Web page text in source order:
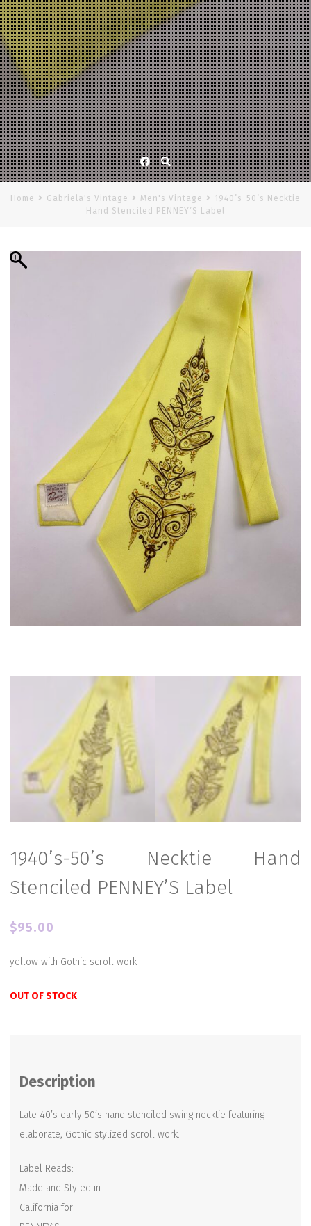
Facebook
Home Gabriela's Vintage Men's Vintage
1940’s-50’s Necktie
Hand Stenciled PENNEY’S Label
1940’s-50’s Necktie Hand
Stenciled PENNEY’S Label
$95.00
yellow with Gothic scroll work
OUT OF STOCK
Description
Late 40’s early 50’s hand stenciled swing necktie featuring
elaborate, Gothic stylized scroll work.
Label Reads:
Made and Styled in
California for